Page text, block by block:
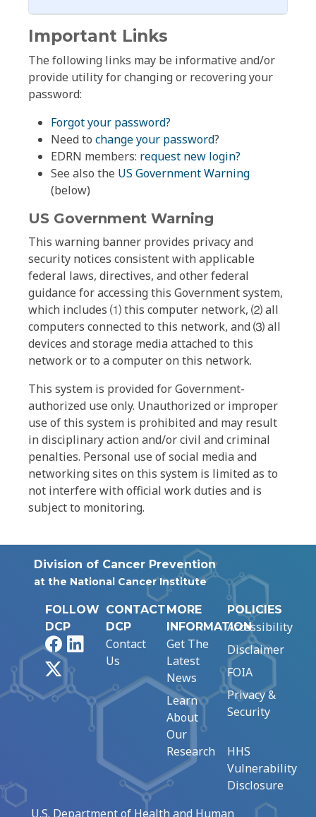
Important Links
The following links may be informative and/or
provide utility for changing or recovering your
password:
Forgot your password?
Need to change your password?
EDRN members: request new login?
See also the US Government Warning
(below)
US Government Warning
This warning banner provides privacy and
security notices consistent with applicable
federal laws, directives, and other federal
guidance for accessing this Government system,
which includes ⑴ this computer network, ⑵ all
computers connected to this network, and ⑶ all
devices and storage media attached to this
network or to a computer on this network.
This system is provided for Government-
authorized use only. Unauthorized or improper
use of this system is prohibited and may result
in disciplinary action and/or civil and criminal
penalties. Personal use of social media and
networking sites on this system is limited as to
not interfere with official work duties and is
subject to monitoring.
Division of Cancer Prevention
at the National Cancer Institute
FOLLOW
DCP
FacebookLinkedIn
CONTACT
DCP
Contact
Us
MORE
INFORMATION
Get The
Latest
News
Learn
About
Our
Research
POLICIES
Accessibility
Disclaimer
FOIA
Privacy &
Security
HHS
Vulnerability
Disclosure
U.S. Department of Health and Human